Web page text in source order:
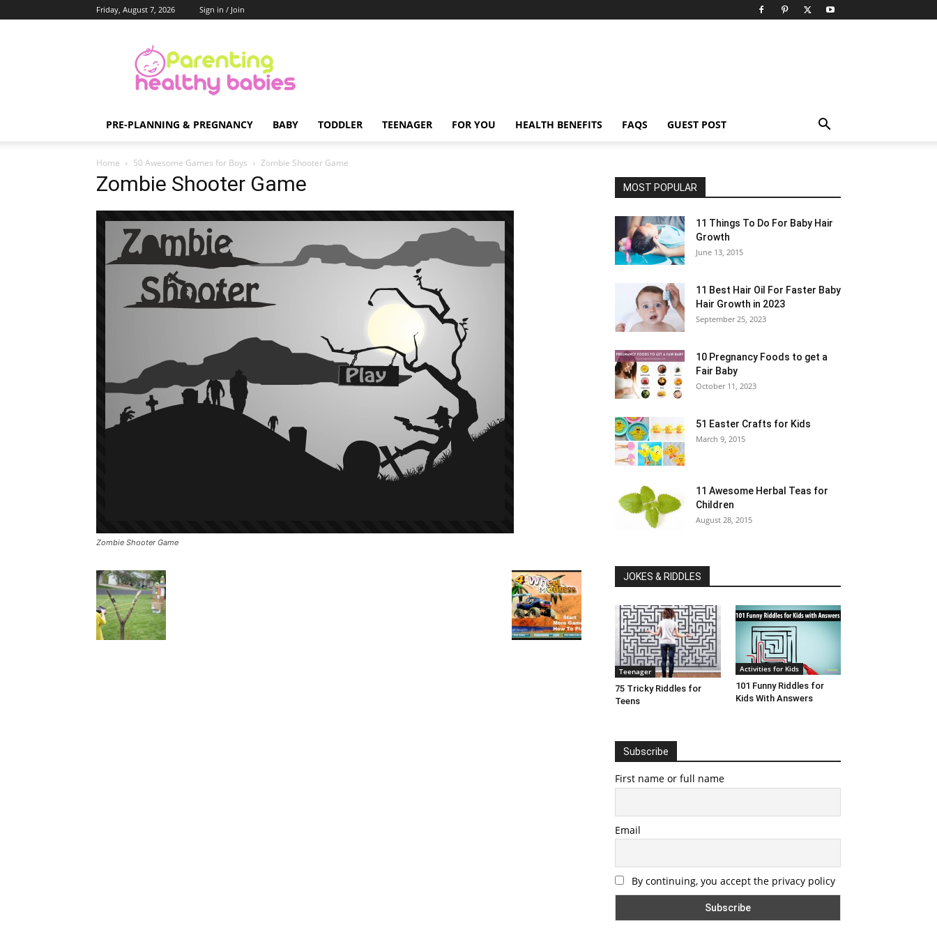
Friday, August 7, 2026 Sign in / Join
Healthy
Babies
PRE-PLANNING & PREGNANCY BABY TODDLER TEENAGER FOR YOU HEALTH BENEFITS FAQS GUEST POST
Home 50 Awesome Games for Boys Zombie Shooter Game
Zombie Shooter Game
Zombie Shooter Game
MOST POPULAR
11 Things To Do For Baby Hair
Growth
June 13, 2015
11 Best Hair Oil For Faster Baby
Hair Growth in 2023
September 25, 2023
10 Pregnancy Foods to get a
Fair Baby
October 11, 2023
51 Easter Crafts for Kids
March 9, 2015
11 Awesome Herbal Teas for
Children
August 28, 2015
JOKES & RIDDLES
Teenager
75 Tricky Riddles for
Teens
Activities for Kids
101 Funny Riddles for
Kids With Answers
Subscribe
First name or full name
Email
By continuing, you accept the privacy policy